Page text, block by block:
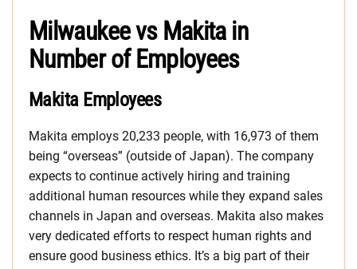
Milwaukee vs Makita in
Number of Employees
Makita Employees
Makita employs 20,233 people, with 16,973 of them
being “overseas” (outside of Japan). The company
expects to continue actively hiring and training
additional human resources while they expand sales
channels in Japan and overseas. Makita also makes
very dedicated efforts to respect human rights and
ensure good business ethics. It’s a big part of their